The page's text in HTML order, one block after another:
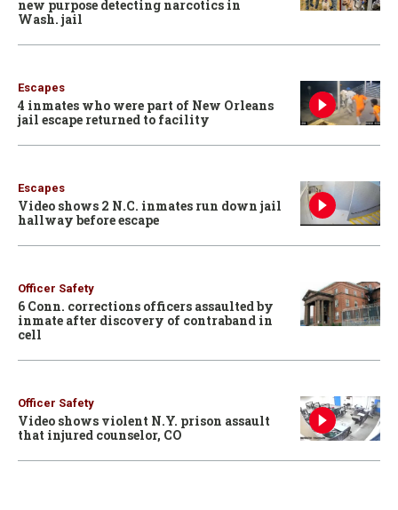
new purpose detecting narcotics in
Wash. jail
Escapes
4 inmates who were part of New Orleans
jail escape returned to facility
Escapes
Video shows 2 N.C. inmates run down jail
hallway before escape
Officer Safety
6 Conn. corrections officers assaulted by
inmate after discovery of contraband in
cell
Officer Safety
Video shows violent N.Y. prison assault
that injured counselor, CO